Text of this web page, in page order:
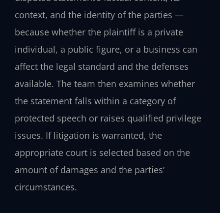
context, and the identity of the parties —
because whether the plaintiff is a private
individual, a public figure, or a business can
affect the legal standard and the defenses
available. The team then examines whether
the statement falls within a category of
protected speech or raises qualified privilege
issues. If litigation is warranted, the
appropriate court is selected based on the
amount of damages and the parties’
circumstances.